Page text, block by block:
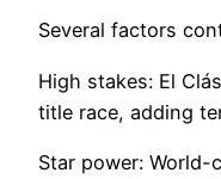
Several factors
High stakes: El
title race, adding
Star power: World-